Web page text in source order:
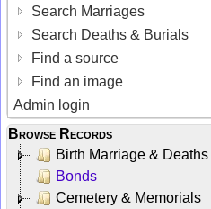
Search Marriages
Search Deaths & Burials
Find a source
Find an image
Admin login
Browse Records
Birth Marriage & Deaths
Bonds
Cemetery & Memorials